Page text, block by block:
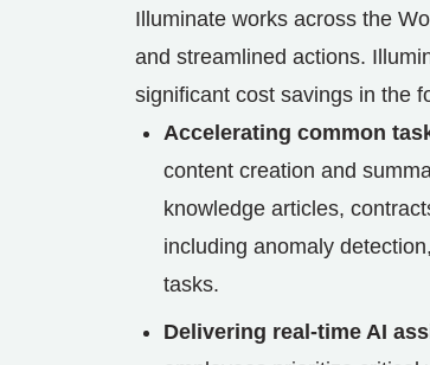
Illuminate works across the
and streamlined actions.
significant cost savings in the
Accelerating common
content creation and
knowledge articles,
including anomaly
tasks.
Delivering real-time AI